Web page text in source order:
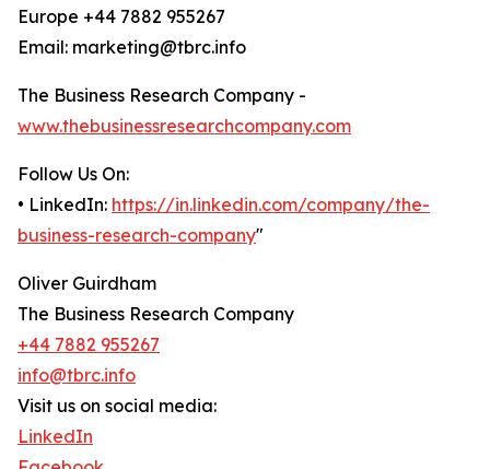
Europe +44 7882 955267
Email: marketing@tbrc.info
The Business Research Company -
www.thebusinessresearchcompany.com
Follow Us On:
• LinkedIn: https://in.linkedin.com/company/the-
business-research-company"
Oliver Guirdham
The Business Research Company
+44 7882 955267
info@tbrc.info
Visit us on social media:
LinkedIn